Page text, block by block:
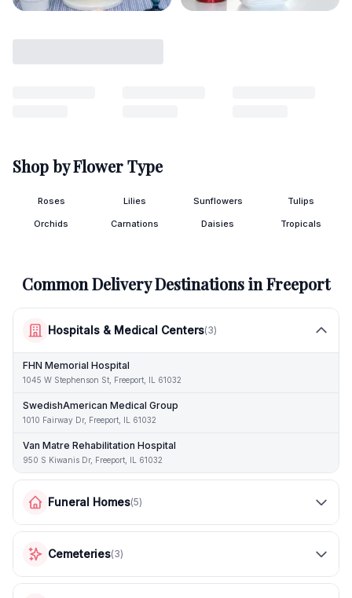
Shop by Flower Type
Roses Lilies Sunflowers Tulips
Orchids Carnations Daisies Tropicals
Common Delivery Destinations inFreeport
Hospitals & Medical Centers(3)
FHN Memorial Hospital
1045 W Stephenson St, Freeport, IL 61032
SwedishAmerican Medical Group
1010 Fairway Dr, Freeport, IL 61032
Van Matre Rehabilitation Hospital
950 S Kiwanis Dr, Freeport, IL 61032
Funeral Homes(5)
Cemeteries(3)